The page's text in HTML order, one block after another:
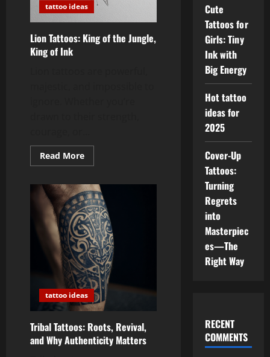
tattoo ideas
Lion Tattoos: King of the Jungle,
King of Ink
Read MoreRead
more
Tattoos:
King
of
the
Jungle,
King
of
Ink
tattoo ideas
Tribal Tattoos: Roots, Revival,
and Why Authenticity Matters
Cute
Tattoos for
Girls: Tiny
Ink with
Big Energy
Hot tattoo
ideas for
2025
Cover-Up
Tattoos:
Turning
Regrets
into
Masterpiec
es—The
Right Way
RECENT
COMMENTS